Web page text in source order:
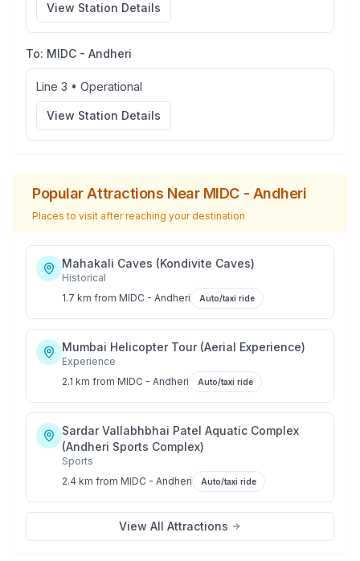
View Station Details
To: MIDC - Andheri
Line 3 • Operational
View Station Details
Popular Attractions Near MIDC - Andheri
Places to visit after reaching your destination
Mahakali Caves (Kondivite Caves)
Historical
1.7 km from MIDC - Andheri Auto/taxi ride
Mumbai Helicopter Tour (Aerial Experience)
Experience
2.1 km from MIDC - Andheri Auto/taxi ride
Sardar Vallabhbhai Patel Aquatic Complex
(Andheri Sports Complex)
Sports
2.4 km from MIDC - Andheri Auto/taxi ride
View All Attractions